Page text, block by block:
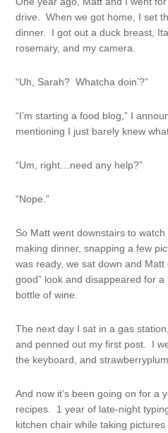
drive. When we got home, I set
dinner. I got out a duck breast,
rosemary, and my camera.
“Uh, Sarah? Whatcha doin’?”
“I’m starting a food blog,” I
mentioning I just barely knew
“Um, right…need any help?”
“Nope.”
So Matt went downstairs to
making dinner, snapping a few
was ready, we sat down and
good” look and disappeared for
bottle of wine.
The next day I sat in a gas
and penned out my first post. I
the keyboard, and
And now it’s been going on for a
recipes. 1 year of late-night
kitchen chair while taking